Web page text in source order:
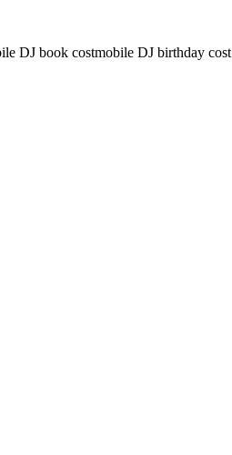
DJ book costmobile DJ birthday cost